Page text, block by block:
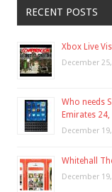
RECENT POSTS
Xbox Live
December
Who needs
Emirates 24,
December
Whitehall
December